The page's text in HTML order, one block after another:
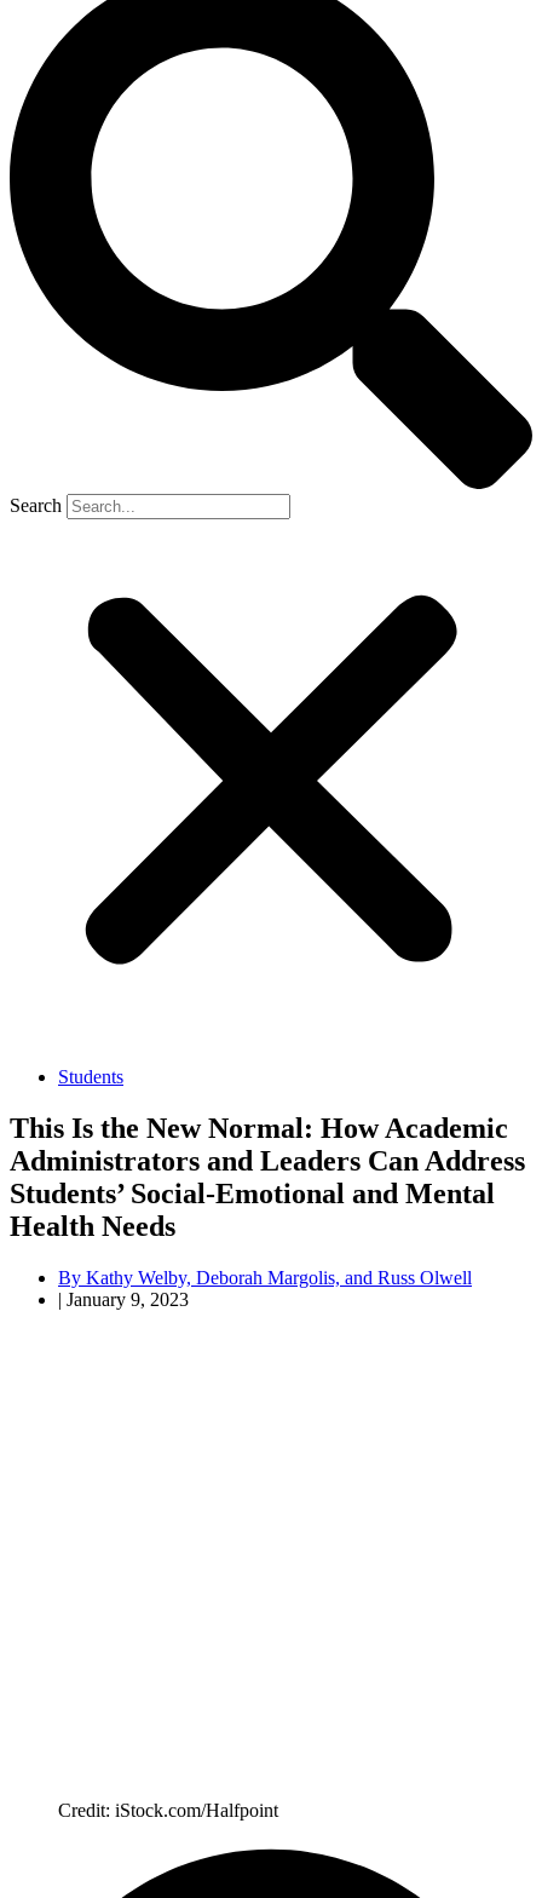
Search
Students
This Is the New Normal: How Academic
Administrators and Leaders Can Address
Students’ Social-Emotional and Mental
Health Needs
By Kathy Welby, Deborah Margolis, and Russ Olwell
| January 9, 2023
Credit: iStock.com/Halfpoint